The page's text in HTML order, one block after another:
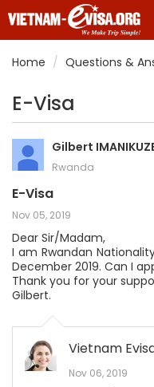
Home
Questions &
E-Visa
Gilbert
Rwanda
E-Visa
Nov 05, 2019
Dear Sir/Madam,
I am Rwandan
December 2019. Can I
Thank you for your
Gilbert.
Vietnam
Nov 06, 2019